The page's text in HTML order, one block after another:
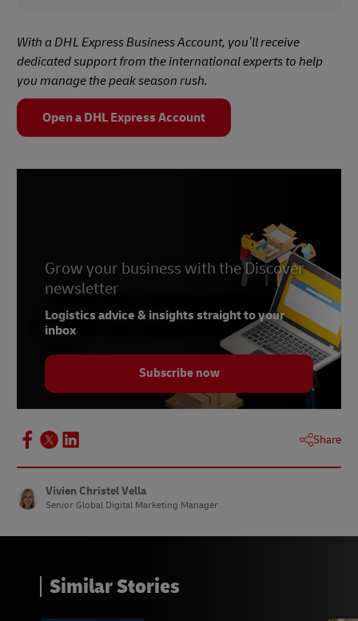
With a DHL Express Business Account, you’ll receive
dedicated support from the international experts to help
you manage the peak season rush.
Open a DHL Express Account
Grow your business with the Discover
newsletter
Logistics advice & insights straight to your
inbox
Subscribe now
Share
Vivien Christel Vella
Senior Global Digital Marketing Manager
Similar Stories